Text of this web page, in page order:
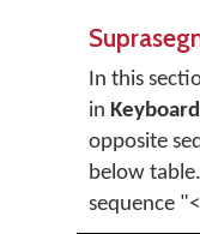
In this
in
opposite
below
sequence